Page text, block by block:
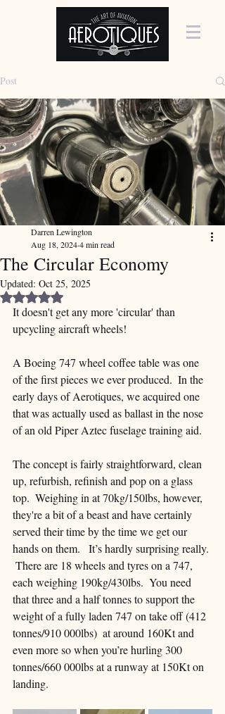
Post
The Circular Economy
Darren Lewington
Aug 18, 20244 min read
Updated: Oct 25, 2025
Rated NaN out of 5 stars.
It doesn't get any more 'circular' than
upcycling aircraft wheels!
A Boeing 747 wheel coffee table was one
of the first pieces we ever produced.  In the
early days of Aerotiques, we acquired one
that was actually used as ballast in the nose
of an old Piper Aztec fuselage training aid.
The concept is fairly straightforward, clean
up, refurbish, refinish and pop on a glass
top.  Weighing in at 70kg/150lbs, however,
they're a bit of a beast and have certainly
served their time by the time we get our
hands on them.   It’s hardly surprising really.
There are 18 wheels and tyres on a 747,
each weighing 190kg/430lbs.  You need
that three and a half tonnes to support the
weight of a fully laden 747 on take off (412
tonnes/910 000lbs)  at around 160Kt and
even more so when you’re hurling 300
tonnes/660 000lbs at a runway at 150Kt on
landing.